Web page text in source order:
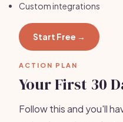
Custom integrations
Start Free →
ACTION PLAN
Your First 30
Follow this and you'll